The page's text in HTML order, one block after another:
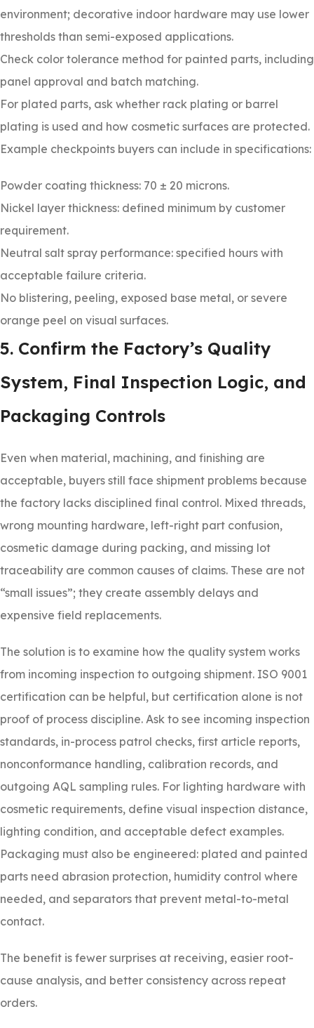
environment; decorative indoor hardware may use lower
thresholds than semi-exposed applications.
Check color tolerance method for painted parts, including
panel approval and batch matching.
For plated parts, ask whether rack plating or barrel
plating is used and how cosmetic surfaces are protected.
Example checkpoints buyers can include in specifications:
Powder coating thickness: 70 ± 20 microns.
Nickel layer thickness: defined minimum by customer
requirement.
Neutral salt spray performance: specified hours with
acceptable failure criteria.
No blistering, peeling, exposed base metal, or severe
orange peel on visual surfaces.
5. Confirm the Factory’s Quality
System, Final Inspection Logic, and
Packaging Controls
Even when material, machining, and finishing are
acceptable, buyers still face shipment problems because
the factory lacks disciplined final control. Mixed threads,
wrong mounting hardware, left-right part confusion,
cosmetic damage during packing, and missing lot
traceability are common causes of claims. These are not
“small issues”; they create assembly delays and
expensive field replacements.
The solution is to examine how the quality system works
from incoming inspection to outgoing shipment. ISO 9001
certification can be helpful, but certification alone is not
proof of process discipline. Ask to see incoming inspection
standards, in-process patrol checks, first article reports,
nonconformance handling, calibration records, and
outgoing AQL sampling rules. For lighting hardware with
cosmetic requirements, define visual inspection distance,
lighting condition, and acceptable defect examples.
Packaging must also be engineered: plated and painted
parts need abrasion protection, humidity control where
needed, and separators that prevent metal-to-metal
contact.
The benefit is fewer surprises at receiving, easier root-
cause analysis, and better consistency across repeat
orders.